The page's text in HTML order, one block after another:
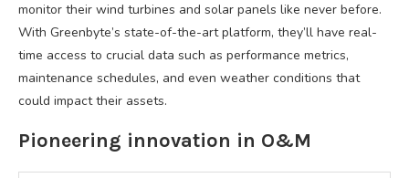
monitor their wind turbines and solar panels like never before.
With Greenbyte’s state-of-the-art platform, they’ll have real-
time access to crucial data such as performance metrics,
maintenance schedules, and even weather conditions that
could impact their assets.
Pioneering innovation in O&M